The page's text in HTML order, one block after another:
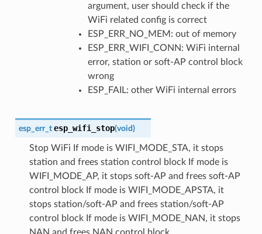
argument, user should check if the
WiFi related config is correct
ESP_ERR_NO_MEM: out of memory
ESP_ERR_WIFI_CONN: WiFi internal
error, station or soft-AP control block
wrong
ESP_FAIL: other WiFi internal errors
esp_err_t esp_wifi_stop(void)
Stop WiFi If mode is WIFI_MODE_STA, it stops
station and frees station control block If mode is
WIFI_MODE_AP, it stops soft-AP and frees soft-AP
control block If mode is WIFI_MODE_APSTA, it
stops station/soft-AP and frees station/soft-AP
control block If mode is WIFI_MODE_NAN, it stops